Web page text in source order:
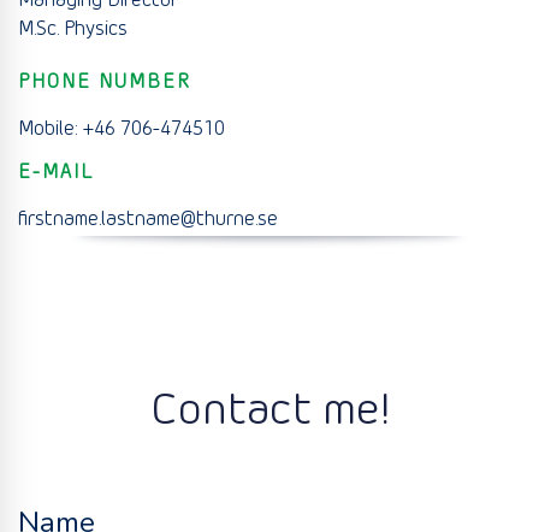
M.Sc. Physics
PHONE NUMBER
Mobile: +46 706-474510
E-MAIL
firstname.lastname@thurne.se
Contact me!